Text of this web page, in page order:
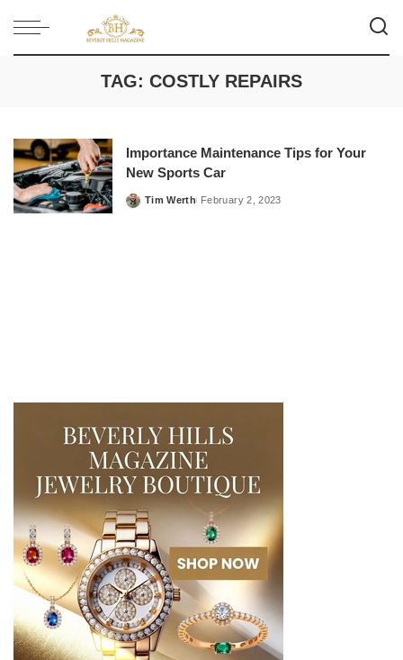
TAG: COSTLY REPAIRS
Importance Maintenance Tips for Your
New Sports Car
Posted
Tim Werth February 2, 2023